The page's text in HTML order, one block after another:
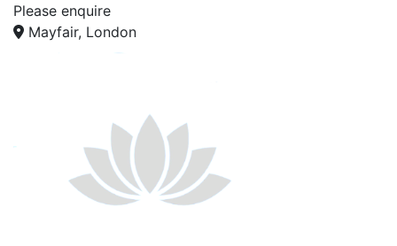
Please enquire
Mayfair, London